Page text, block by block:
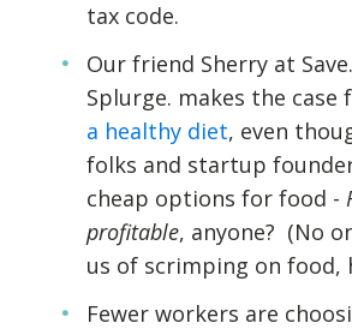
tax code.
Our friend Sherry at
Splurge. makes the case
a healthy diet, even
folks and startup
cheap options for food -
profitable, anyone? (No
us of scrimping on food,
Fewer workers are